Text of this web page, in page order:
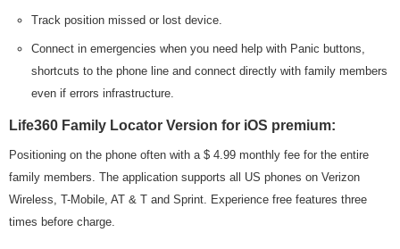
Track position missed or lost device.
Connect in emergencies when you need help with Panic buttons,
shortcuts to the phone line and connect directly with family members
even if errors infrastructure.
Life360 Family Locator Version for iOS premium:
Positioning on the phone often with a $ 4.99 monthly fee for the entire
family members. The application supports all US phones on Verizon
Wireless, T-Mobile, AT & T and Sprint. Experience free features three
times before charge.